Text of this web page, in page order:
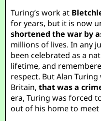
Turing’s work at
for years, but it is now
shortened the war by
millions of lives. In any
been celebrated as a
lifetime, and
respect. But Alan Turing
Britain,that was a
era, Turing was forced
out of his home to